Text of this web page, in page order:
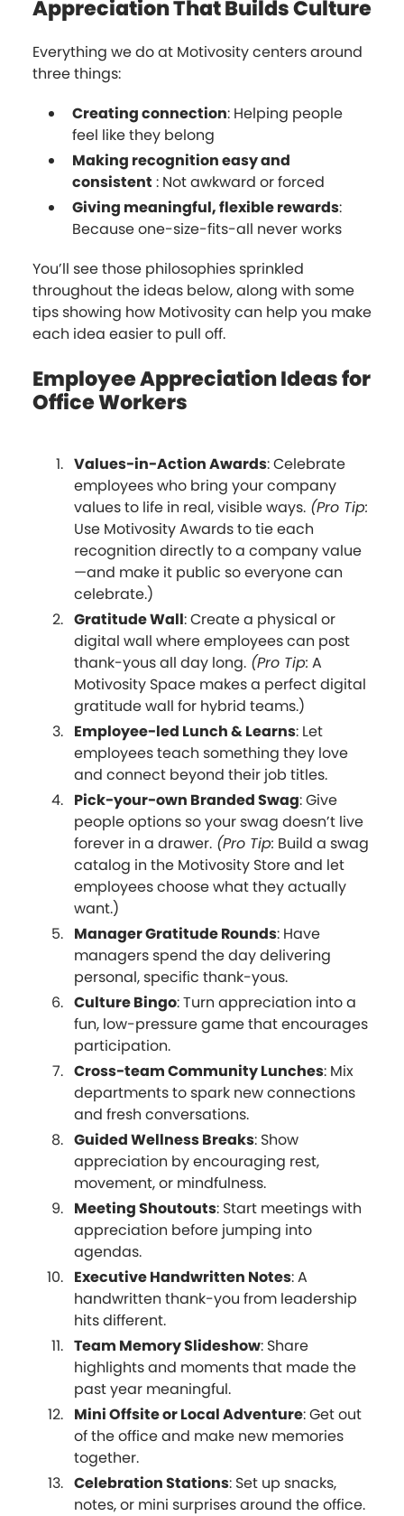
Appreciation That Builds Culture
Everything we do at Motivosity centers around
three things:
Creating connection: Helping people
feel like they belong
Making recognition easy and
consistent : Not awkward or forced
Giving meaningful, flexible rewards:
Because one-size-fits-all never works
You’ll see those philosophies sprinkled
throughout the ideas below, along with some
tips showing how Motivosity can help you make
each idea easier to pull off.
Employee Appreciation Ideas for
Office Workers
Values-in-Action Awards: Celebrate
employees who bring your company
values to life in real, visible ways. (Pro Tip:
Use Motivosity Awards to tie each
recognition directly to a company value
—and make it public so everyone can
celebrate.)
Gratitude Wall: Create a physical or
digital wall where employees can post
thank-yous all day long. (Pro Tip: A
Motivosity Space makes a perfect digital
gratitude wall for hybrid teams.)
Employee-led Lunch & Learns: Let
employees teach something they love
and connect beyond their job titles.
Pick-your-own Branded Swag: Give
people options so your swag doesn’t live
forever in a drawer. (Pro Tip: Build a swag
catalog in the Motivosity Store and let
employees choose what they actually
want.)
Manager Gratitude Rounds: Have
managers spend the day delivering
personal, specific thank-yous.
Culture Bingo: Turn appreciation into a
fun, low-pressure game that encourages
participation.
Cross-team Community Lunches: Mix
departments to spark new connections
and fresh conversations.
Guided Wellness Breaks: Show
appreciation by encouraging rest,
movement, or mindfulness.
Meeting Shoutouts: Start meetings with
appreciation before jumping into
agendas.
Executive Handwritten Notes: A
handwritten thank-you from leadership
hits different.
Team Memory Slideshow: Share
highlights and moments that made the
past year meaningful.
Mini Offsite or Local Adventure: Get out
of the office and make new memories
together.
Celebration Stations: Set up snacks,
notes, or mini surprises around the office.